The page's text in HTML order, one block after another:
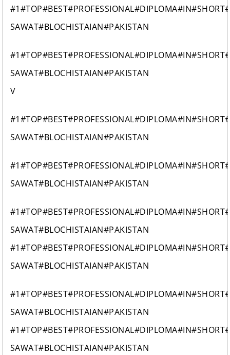
SAWAT#BLOCHISTAIAN#PAKISTAN
SAWAT#BLOCHISTAIAN#PAKISTAN
V
SAWAT#BLOCHISTAIAN#PAKISTAN
SAWAT#BLOCHISTAIAN#PAKISTAN
SAWAT#BLOCHISTAIAN#PAKISTAN
SAWAT#BLOCHISTAIAN#PAKISTAN
SAWAT#BLOCHISTAIAN#PAKISTAN
SAWAT#BLOCHISTAIAN#PAKISTAN